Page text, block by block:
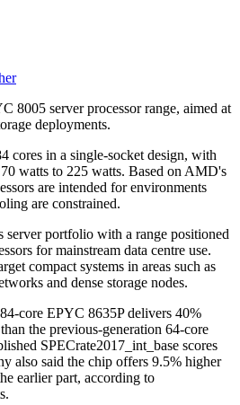
8005 server processor range, aimed at
deployments.
cores in a single-socket design, with
watts to 225 watts. Based on AMD's
are intended for environments
are constrained.
server portfolio with a range positioned
for mainstream data centre use.
compact systems in areas such as
and dense storage nodes.
core EPYC 8635P delivers 40%
the previous-generation 64-core
SPECrate2017_int_base scores
also said the chip offers 9.5% higher
earlier part, according to